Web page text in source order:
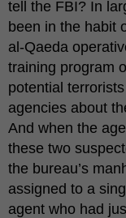
tell the FBI? In
been in the habit
al-Qaeda
training program
potential
agencies about
And when the
these two
the bureau’s
assigned to a
agent who had